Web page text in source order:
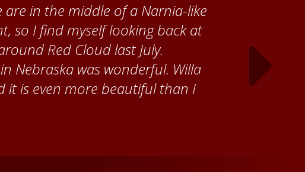
the Cather Foundation, I met
Kumke, who taught me how to
the Red Cloud community
each time I visit, and answering
Nebraska. Red Cloud is now my